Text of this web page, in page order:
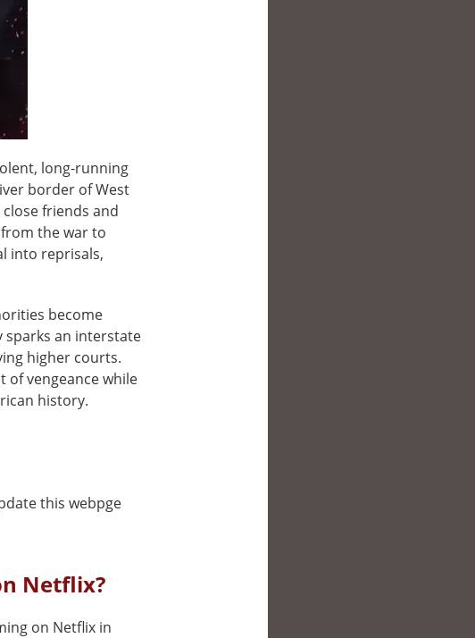
long-running
border of West
friends and
the war to
into reprisals,
become
sparks an interstate
higher courts.
of vengeance while
history.
this webpge
Netflix?
on Netflix in